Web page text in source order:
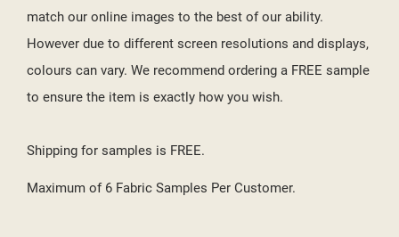
match our online images to the best of our ability.
However due to different screen resolutions and displays,
colours can vary. We recommend ordering a FREE sample
to ensure the item is exactly how you wish.
Shipping for samples is FREE.
Maximum of 6 Fabric Samples Per Customer.